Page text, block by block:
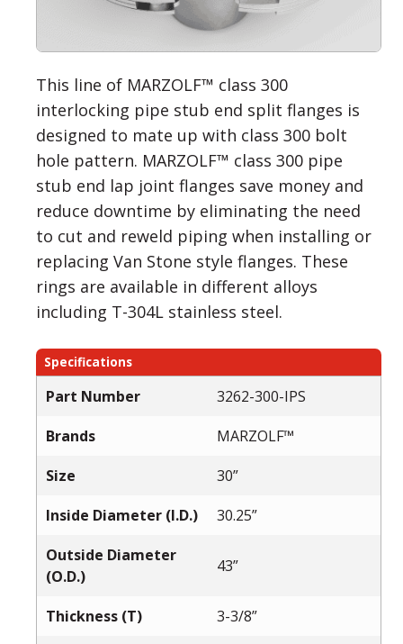
This line of MARZOLF™ class 300
interlocking pipe stub end split flanges is
designed to mate up with class 300 bolt
hole pattern. MARZOLF™ class 300 pipe
stub end lap joint flanges save money and
reduce downtime by eliminating the need
to cut and reweld piping when installing or
replacing Van Stone style flanges. These
rings are available in different alloys
including T-304L stainless steel.
Specifications
Part Number
3262-300-IPS
Brands
MARZOLF™
Size
30”
Inside Diameter (I.D.)
30.25”
Outside Diameter
(O.D.)
43”
Thickness (T)
3-3/8”